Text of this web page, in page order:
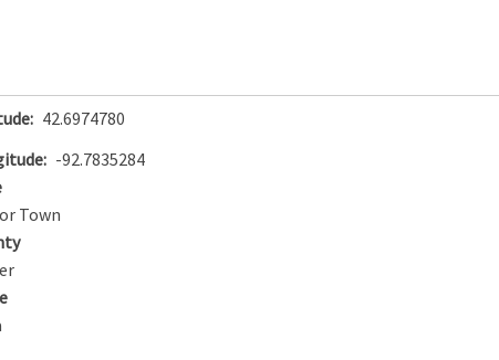
42.6974780
-92.7835284
Town